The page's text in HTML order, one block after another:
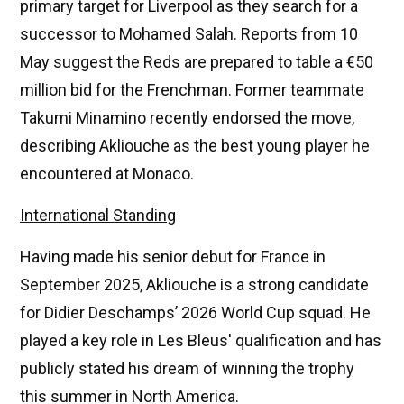
primary target for Liverpool as they search for a
successor to Mohamed Salah. Reports from 10
May suggest the Reds are prepared to table a €50
million bid for the Frenchman. Former teammate
Takumi Minamino recently endorsed the move,
describing Akliouche as the best young player he
encountered at Monaco.
International Standing
Having made his senior debut for France in
September 2025, Akliouche is a strong candidate
for Didier Deschamps’ 2026 World Cup squad. He
played a key role in Les Bleus' qualification and has
publicly stated his dream of winning the trophy
this summer in North America.